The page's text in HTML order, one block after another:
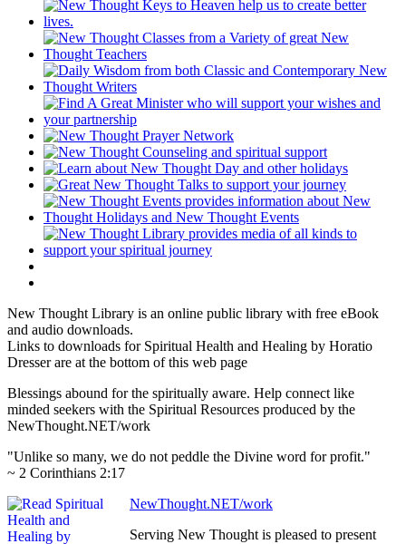
New Thought Library is an online public library with free eBook
and audio downloads.
Links to downloads for Spiritual Health and Healing by Horatio
Dresser are at the bottom of this web page
Blessings abound for the spiritually aware. Help connect like
minded seekers with the Spiritual Resources produced by the
NewThought.NET/work
"Unlike so many, we do not peddle the Divine word for profit."
~ 2 Corinthians 2:17
NewThought.NET/work
Serving New Thought is pleased to present